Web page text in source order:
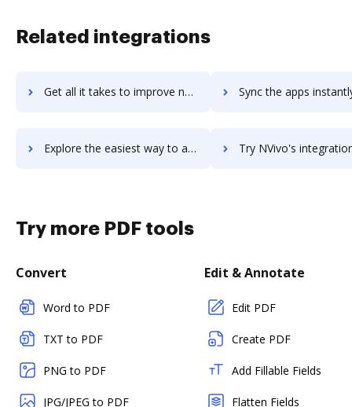
Related integrations
Get all it takes to improve nuxeo-platform workflows through DocHub integration Sync the apps instantly and import documents from nuxeo-platform
Explore the easiest way to archive documents to nuxeo-platform using DocHub integration Try NVivo's integration with DocHub to save
Try more PDF tools
Convert
Word to PDF
TXT to PDF
PNG to PDF
JPG/JPEG to PDF
Edit & Annotate
Edit PDF
Create PDF
Add Fillable Fields
Flatten Fields